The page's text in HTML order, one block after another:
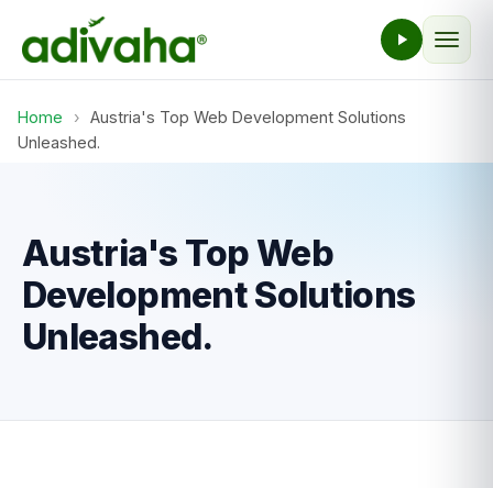
Home › Austria's Top Web Development Solutions
Unleashed.
Austria's Top Web
Development Solutions
Unleashed.